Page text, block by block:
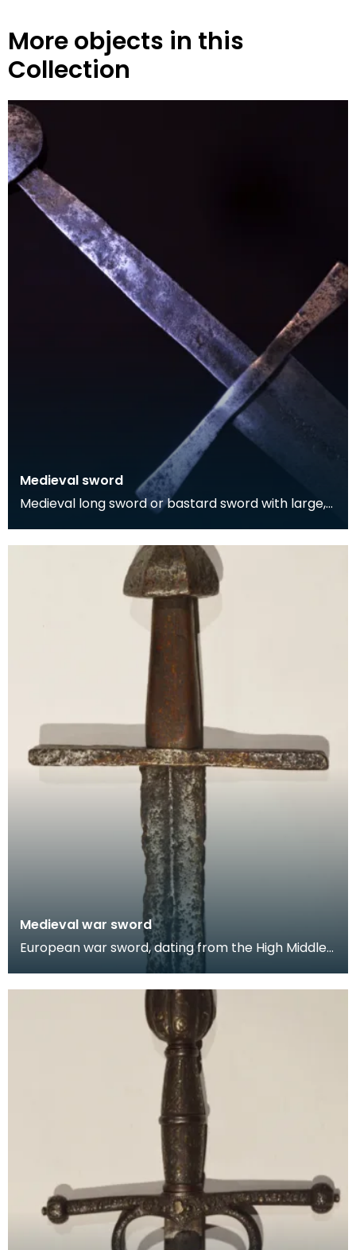
More objects in this
Collection
Medieval sword
Medieval long sword or bastard sword with large,
Medieval war sword
European war sword, dating from the High Middle
Ages. The war sword features a simple cruciform
hilt